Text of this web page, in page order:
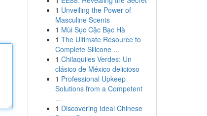
1 Unveiling the Power of
Masculine Scents
1 Mùi Sục Cặc Bạc Hà
1 The Ultimate Resource to
Complete Silicone ...
1 Chilaquiles Verdes: Un
clásico de México delicioso
1 Professional Upkeep
Solutions from a Competent
...
1 Discovering Ideal Chinese